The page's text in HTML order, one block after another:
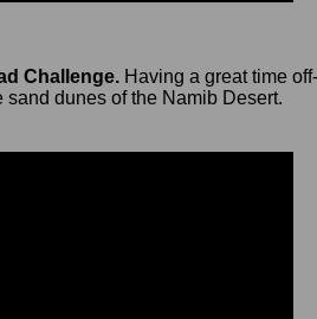
Challenge. Having a great time off-
dunes of the Namib Desert.